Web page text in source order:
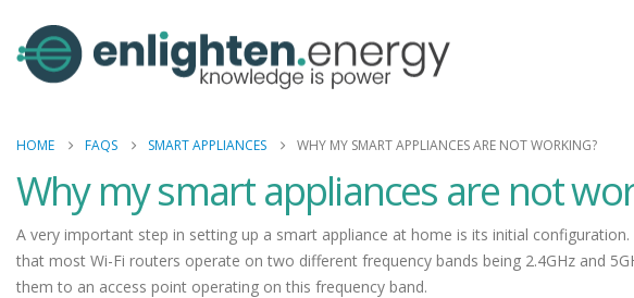
HOME FAQS SMART APPLIANCES WHY MY SMART APPLIANCES ARE NOT WORKING?
Why my smart appliances are not
A very important step in setting up a smart appliance at home is its initial
that most Wi-Fi routers operate on two different frequency bands being 2.4GHz and
them to an access point operating on this frequency band.